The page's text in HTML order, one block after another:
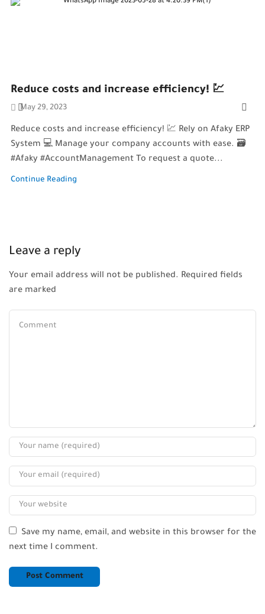
Reduce costs and increase efficiency! 💹
May 29, 2023
Reduce costs and increase efficiency! 💹 Rely on Afaky ERP
System 💻 Manage your company accounts with ease. 🗃️
#Afaky #AccountManagement To request a quote...
Continue Reading
Leave a reply
Your email address will not be published. Required fields
are marked
Save my name, email, and website in this browser for the
next time I comment.